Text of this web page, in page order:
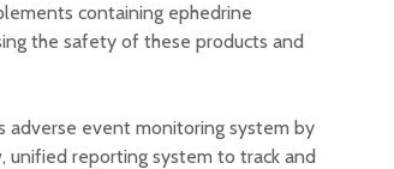
containing ephedrine
the safety of these products and
adverse event monitoring system by
unified reporting system to track and